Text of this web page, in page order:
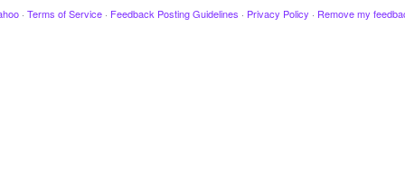
· Terms of Service · Feedback Posting Guidelines · Privacy Policy · Remove my